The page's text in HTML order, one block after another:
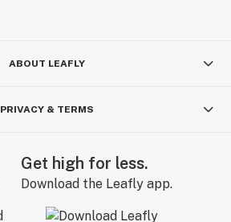
ABOUT LEAFLY
PRIVACY & TERMS
Get high for less.
Download the Leafly app.